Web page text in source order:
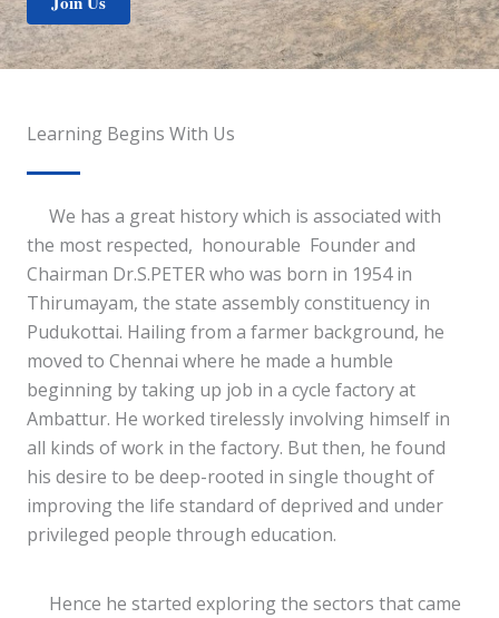
Learning Begins With Us
We has a great history which is associated with
the most respected, honourable Founder and
Chairman Dr.S.PETER who was born in 1954 in
Thirumayam, the state assembly constituency in
Pudukottai. Hailing from a farmer background, he
moved to Chennai where he made a humble
beginning by taking up job in a cycle factory at
Ambattur. He worked tirelessly involving himself in
all kinds of work in the factory. But then, he found
his desire to be deep-rooted in single thought of
improving the life standard of deprived and under
privileged people through education.
Hence he started exploring the sectors that came